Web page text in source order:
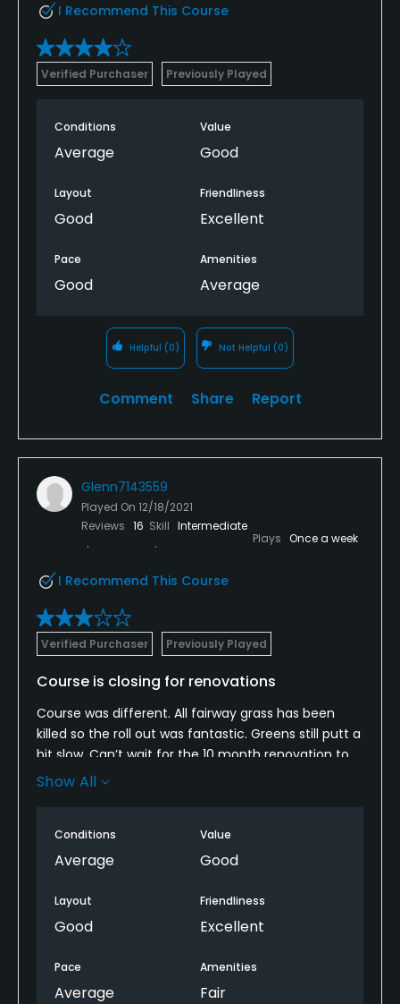
I Recommend This Course
Verified Purchaser Previously Played
Conditions
Average
Value
Good
Layout
Good
Friendliness
Excellent
Pace
Good
Amenities
Average
Helpful (0) Not Helpful (0)
Comment Share Report
Glenn7143559
Played On 12/18/2021
Reviews 16 Skill Intermediate
Plays Once a week
I Recommend This Course
Verified Purchaser Previously Played
Course is closing for renovations
Course was different. All fairway grass has been
killed so the roll out was fantastic. Greens still putt a
bit slow. Can’t wait for the 10 month renovation to
be completed. I think The course will be a fantastic
Show All
Conditions
Average
Value
Good
Layout
Good
Friendliness
Excellent
Pace
Average
Amenities
Fair